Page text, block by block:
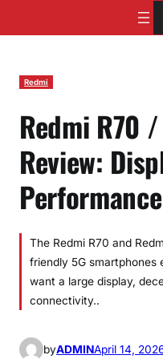
Redmi
Redmi R70
Review:
The Redmi R70 and
friendly 5G
want a large display,
connectivity..
byADMINApril 14,